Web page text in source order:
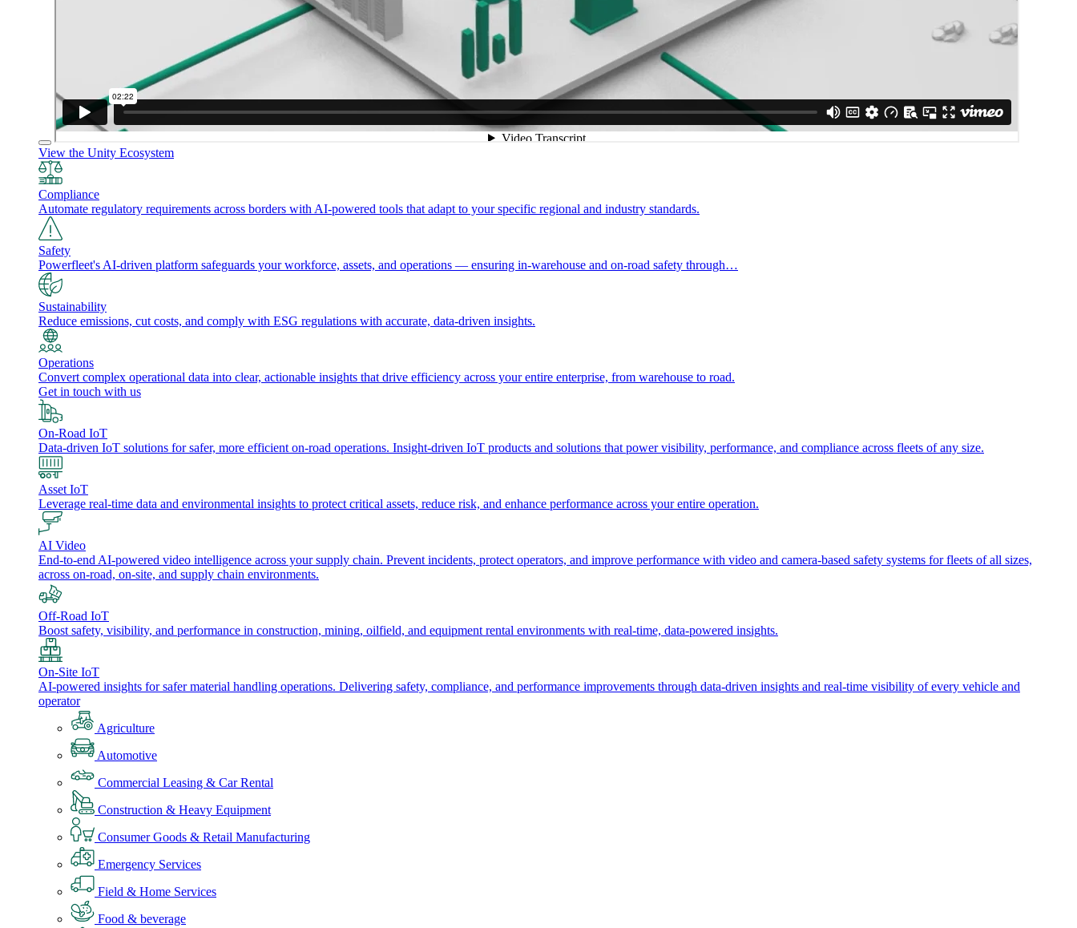
View the Unity Ecosystem
Compliance
Automate regulatory requirements across borders with AI-powered tools that adapt to your specific regional and industry standards.
Safety
Powerfleet's AI-driven platform safeguards your workforce, assets, and operations — ensuring in-warehouse and on-road safety through…
Sustainability
Reduce emissions, cut costs, and comply with ESG regulations with accurate, data-driven insights.
Operations
Convert complex operational data into clear, actionable insights that drive efficiency across your entire enterprise, from warehouse to road.
Get in touch with us
On-Road IoT
Data-driven IoT solutions for safer, more efficient on-road operations. Insight-driven IoT products and solutions that power visibility, performance, and compliance across fleets of any size.
Asset IoT
Leverage real-time data and environmental insights to protect critical assets, reduce risk, and enhance performance across your entire operation.
AI Video
End-to-end AI-powered video intelligence across your supply chain. Prevent incidents, protect operators, and improve performance with video and camera-based safety systems for fleets of all sizes,
across on-road, on-site, and supply chain environments.
Off-Road IoT
Boost safety, visibility, and performance in construction, mining, oilfield, and equipment rental environments with real-time, data-powered insights.
On-Site IoT
AI-powered insights for safer material handling operations. Delivering safety, compliance, and performance improvements through data-driven insights and real-time visibility of every vehicle and
operator
Agriculture
Automotive
Commercial Leasing & Car Rental
Construction & Heavy Equipment
Consumer Goods & Retail Manufacturing
Emergency Services
Field & Home Services
Food & beverage